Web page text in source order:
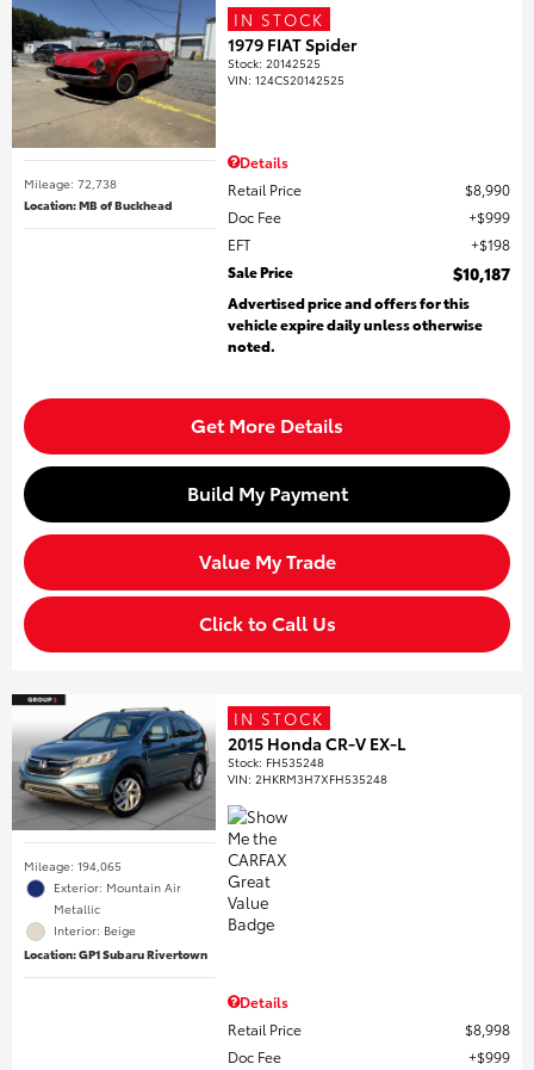
Mileage: 72,738
Location: MB of Buckhead
IN STOCK
1979 FIAT Spider
Stock:20142525
VIN:124CS20142525
Details
Retail Price
$8,990
Doc Fee
$999
EFT
$198
Sale Price
$10,187
Advertised price and offers for this
vehicle expire daily unless otherwise
noted.
Get More Details
Build My Payment
Value My Trade
Click to Call Us
Mileage: 194,065
Exterior: Mountain Air
Metallic
Interior: Beige
Location: GP1 Subaru Rivertown
IN STOCK
2015 Honda CR-V EX-L
Stock: FH535248
VIN:2HKRM3H7XFH535248
Details
Retail Price
$8,998
Doc Fee
$999